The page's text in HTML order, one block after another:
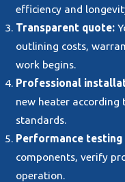
efficiency and
Transparent quote:
outlining costs,
work begins.
Professional
new heater according
standards.
Performance
components, verify
operation.